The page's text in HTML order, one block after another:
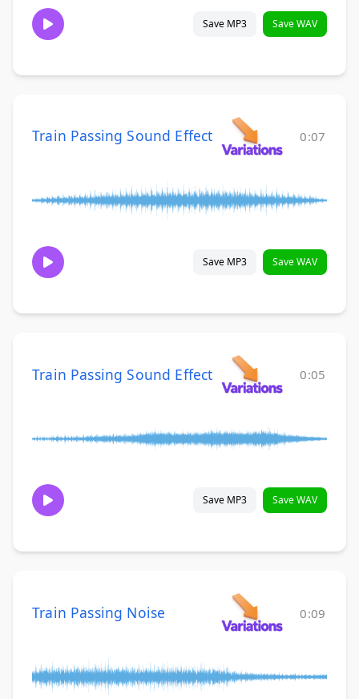
Save MP3 Save WAV
Train Passing Sound Effect 0:07
Save MP3 Save WAV
Train Passing Sound Effect 0:05
Save MP3 Save WAV
Train Passing Noise 0:09